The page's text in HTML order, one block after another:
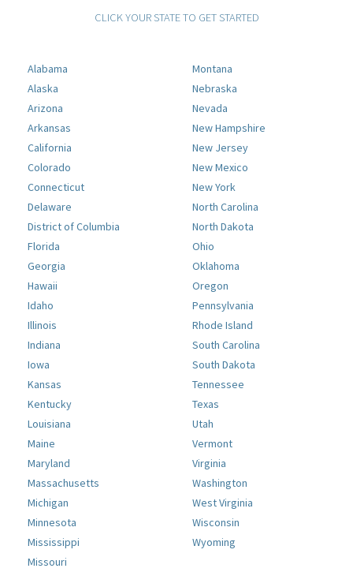
CLICK YOUR STATE TO GET STARTED
Alabama
Alaska
Arizona
Arkansas
California
Colorado
Connecticut
Delaware
District of Columbia
Florida
Georgia
Hawaii
Idaho
Illinois
Indiana
Iowa
Kansas
Kentucky
Louisiana
Maine
Maryland
Massachusetts
Michigan
Minnesota
Mississippi
Missouri
Montana
Nebraska
Nevada
New Hampshire
New Jersey
New Mexico
New York
North Carolina
North Dakota
Ohio
Oklahoma
Oregon
Pennsylvania
Rhode Island
South Carolina
South Dakota
Tennessee
Texas
Utah
Vermont
Virginia
Washington
West Virginia
Wisconsin
Wyoming